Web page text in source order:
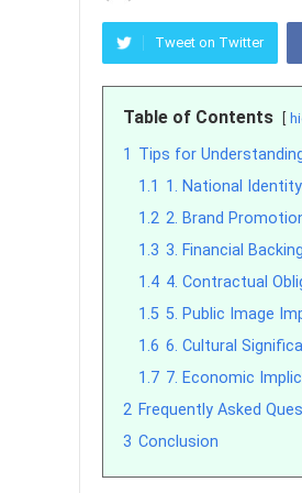
Tweet on Twitter
Table of Contents
1 Tips for
1.1 1. National Identity
1.2 2. Brand
1.3 3. Financial Backing
1.4 4. Contractual
1.5 5. Public Image
1.6 6. Cultural
1.7 7. Economic
2 Frequently Asked
3 Conclusion